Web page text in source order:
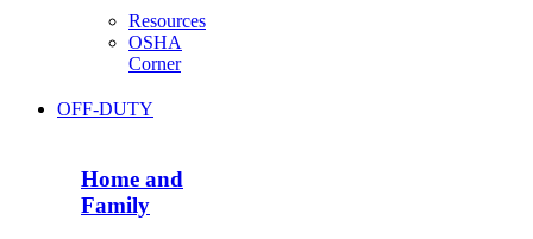
Resources
OSHA
Corner
OFF-DUTY
Home and
Family